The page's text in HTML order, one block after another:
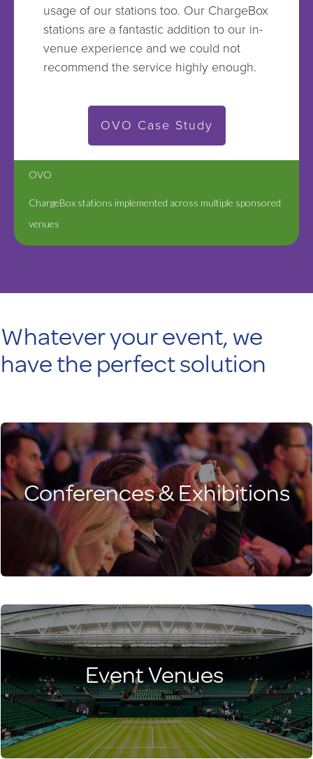
usage of our stations too. Our ChargeBox
stations are a fantastic addition to our in-
venue experience and we could not
recommend the service highly enough.
OVO Case Study
OVO
ChargeBox stations implemented across multiple sponsored
venues
Whatever your event, we
have the perfect solution
Conferences & Exhibitions
Event Venues